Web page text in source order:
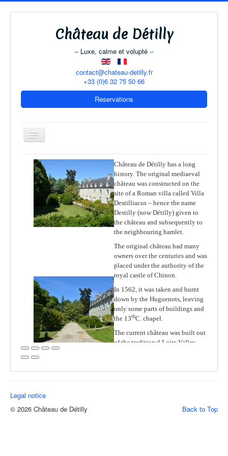
Château de Détilly
-- Luxe, calme et volupté --
contact@chateau-detilly.fr
+33 (0)6 32 75 50 66
Reservations
Toggle
Navigation
The Château
B & B Rooms
The Coach-House
The Park & Gardens
The Region
Practical Info
Château de Détilly has a long
history. The original mediaeval
château was constructed on the
site of a Roman villa called Villa
Destilliacus – hence the name
Destilly (now Détilly) given to
the château and subsequently to
the neighbouring hamlet.
The original château had many
owners over the centuries and was
placed under the authority of the
royal castle of Chinon.
In 1562, it was taken and burnt
down by the Huguenots, leaving
only some parts of buildings and
the 13thC. chapel.
The current château was built out
of the traditional Loire Valley
between 1590 and 1610, in a pure
was bought after World War II by
Legal notice
Back to Top
© 2026 Château de Détilly